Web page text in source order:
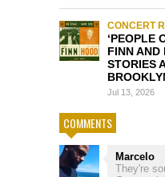
CONCERT
‘PEOPLE
FINN
STORIES
Jul 13, 2026
COMMENTS
Marcelo
They're